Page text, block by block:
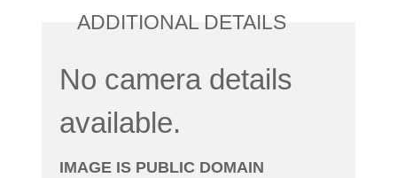
ADDITIONAL DETAILS
No camera details
available.
IMAGE IS PUBLIC DOMAIN